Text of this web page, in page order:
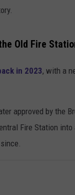
Old Fire
in 2023, with a
approved by the
Fire Station into